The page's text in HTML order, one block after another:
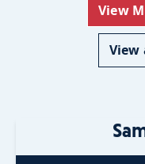
View
View